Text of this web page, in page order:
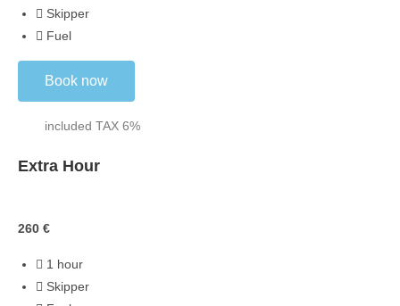
Skipper
Fuel
Book now
included TAX 6%
Extra Hour
260 €
1 hour
Skipper